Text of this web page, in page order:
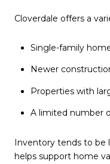
Cloverdale offers a
Single-family
Newer
Properties with
A limited number
Inventory tends to be
helps support home